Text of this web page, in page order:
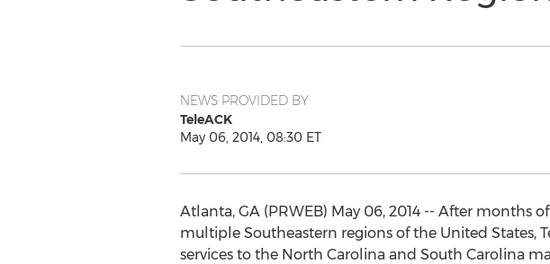
NEWS PROVIDED BY
TeleACK
May 06, 2014, 08:30 ET
Atlanta, GA (PRWEB) May 06, 2014 -- After months
multiple Southeastern regions of the United States,
services to the North Carolina and South Carolina